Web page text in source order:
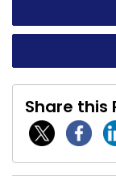
Share this
Twitter / X